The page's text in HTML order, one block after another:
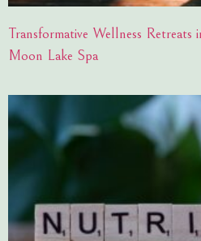
Transformative Wellness
Moon Lake Spa